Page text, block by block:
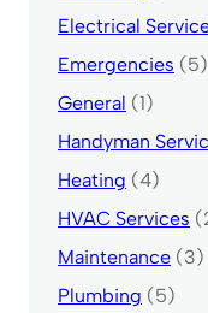
Electrical
Emergencies (5)
General (1)
Handyman
Heating (4)
HVAC Services
Maintenance (3)
Plumbing (5)